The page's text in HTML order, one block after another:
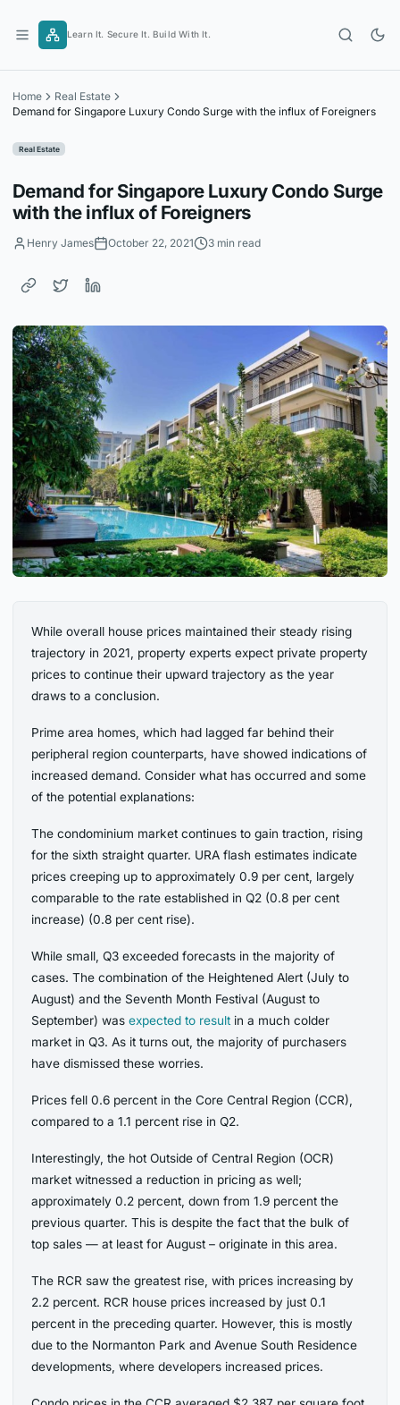
content
Learn It. Secure It. Build With It.
Home
Real Estate
Demand for Singapore Luxury Condo Surge with the influx of Foreigners
Real Estate
Demand for Singapore Luxury Condo Surge
with the influx of Foreigners
Henry James October 22, 2021 3 min read
While overall house prices maintained their steady rising
trajectory in 2021, property experts expect private property
prices to continue their upward trajectory as the year
draws to a conclusion.
Prime area homes, which had lagged far behind their
peripheral region counterparts, have showed indications of
increased demand. Consider what has occurred and some
of the potential explanations:
The condominium market continues to gain traction, rising
for the sixth straight quarter. URA flash estimates indicate
prices creeping up to approximately 0.9 per cent, largely
comparable to the rate established in Q2 (0.8 per cent
increase) (0.8 per cent rise).
While small, Q3 exceeded forecasts in the majority of
cases. The combination of the Heightened Alert (July to
August) and the Seventh Month Festival (August to
September) wasexpected to result in a much colder
market in Q3. As it turns out, the majority of purchasers
have dismissed these worries.
Prices fell 0.6 percent in the Core Central Region (CCR),
compared to a 1.1 percent rise in Q2.
Interestingly, the hot Outside of Central Region (OCR)
market witnessed a reduction in pricing as well;
approximately 0.2 percent, down from 1.9 percent the
previous quarter. This is despite the fact that the bulk of
top sales — at least for August – originate in this area.
The RCR saw the greatest rise, with prices increasing by
2.2 percent. RCR house prices increased by just 0.1
percent in the preceding quarter. However, this is mostly
due to the Normanton Park and Avenue South Residence
developments, where developers increased prices.